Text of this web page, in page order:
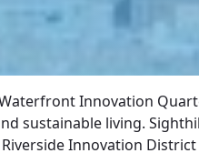
Innovation
sustainable living.
Innovation District